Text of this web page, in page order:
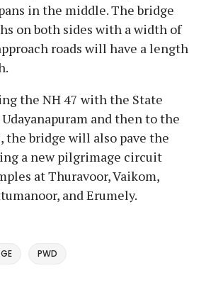
in the middle. The bridge
on both sides with a width of
roads will have a length
the NH 47 with the State
and then to the
the bridge will also pave the
a new pilgrimage circuit
at Thuravoor, Vaikom,
and Erumely.
PWD